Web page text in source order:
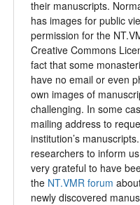
their manuscripts.
has images for public
permission for the
Creative Commons
fact that some
have no email or even
own images of
challenging. In some
mailing address to
institution’s
researchers to inform
very grateful to have
the NT.VMR forum
newly discovered